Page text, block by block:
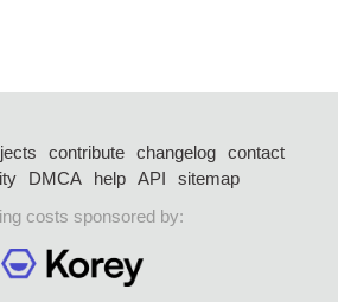
contribute changelog
contact
DMCA help API
sitemap
costs sponsored by: